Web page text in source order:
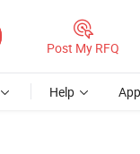
Post My RFQ
Help